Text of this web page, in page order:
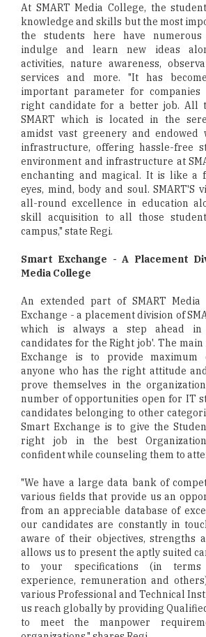
At SMART Media College, the
knowledge and skills but the most
the students here have
indulge and learn new ideas
activities, nature awareness,
services and more. "It has
important parameter for
right candidate for a better job. All
SMART which is located in the
amidst vast greenery and endowed
infrastructure, offering hassle-free
environment and infrastructure at
enchanting and magical. It is like a
eyes, mind, body and soul. SMART'S
all-round excellence in education
skill acquisition to all those
campus," state Regi.
Smart Exchange - A Placement
Media College
An extended part of SMART
Exchange - a placement division of
which is always a step ahead in
candidates for the Right job'. The
Exchange is to provide maximum
anyone who has the right attitude
prove themselves in the
number of opportunities open for IT
candidates belonging to other
Smart Exchange is to give the
right job in the best
confident while counseling them to
"We have a large data bank of
various fields that provide us an
from an appreciable database of
our candidates are constantly in
aware of their objectives, strengths
allows us to present the aptly suited
to your specifications (in terms
experience, remuneration and
various Professional and Technical
us reach globally by providing
to meet the manpower